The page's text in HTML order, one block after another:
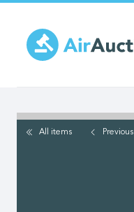
main
content
All items Previous